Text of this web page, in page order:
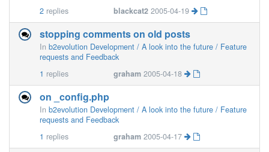
2 replies blackcat2 2005-04-19
stopping comments on old posts
In b2evolution Development / A look into the future / Feature
requests and Feedback
1 replies graham 2005-04-18
on _config.php
In b2evolution Development / A look into the future / Feature
requests and Feedback
1 replies graham 2005-04-17